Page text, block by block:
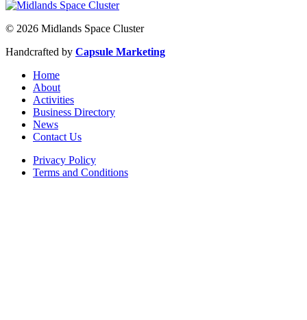
© 2026 Midlands Space Cluster
Handcrafted by Capsule Marketing
Home
About
Activities
Business Directory
News
Contact Us
Privacy Policy
Terms and Conditions